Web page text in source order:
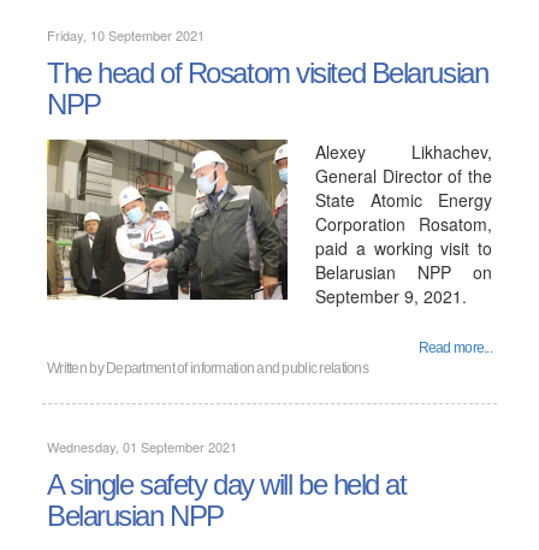
Friday, 10 September 2021
The head of Rosatom visited Belarusian
NPP
Alexey Likhachev,
General Director of the
State Atomic Energy
Corporation Rosatom,
paid a working visit to
Belarusian NPP on
September 9, 2021.
Read more...
Written by Department of information and public relations
Wednesday, 01 September 2021
A single safety day will be held at
Belarusian NPP